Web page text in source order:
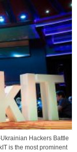
Hackers Battle
is the most prominent